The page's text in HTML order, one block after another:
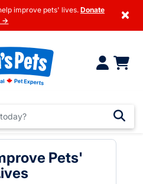
improve pets' lives. Donate
→
×
Pets'